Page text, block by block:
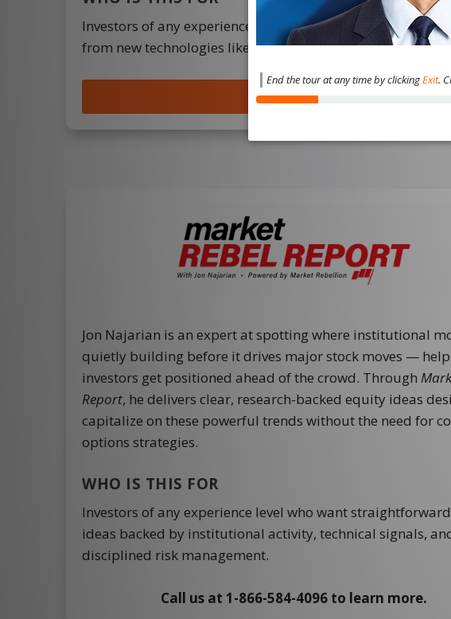
Investors of any experience level with an interest in
from new technologies like EVs, 5G, blockchain, and more.
JOIN NOW
Jon Najarian is an expert at spotting where institutional
quietly building before it drives major stock moves —
investors get positioned ahead of the crowd. Through
Report, he delivers clear, research-backed equity ideas
capitalize on these powerful trends without the need for
options strategies.
WHO IS THIS FOR
Investors of any experience level who want
ideas backed by institutional activity, technical signals,
disciplined risk management.
Call us at 1-866-584-4096 to learn more.
End the tour at any time by clickingExit.